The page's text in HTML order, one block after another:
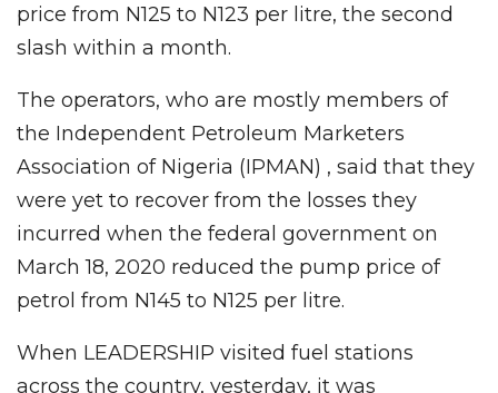
price from N125 to N123 per litre, the second
slash within a month.
The operators, who are mostly members of
the Independent Petroleum Marketers
Association of Nigeria (IPMAN) , said that they
were yet to recover from the losses they
incurred when the federal government on
March 18, 2020 reduced the pump price of
petrol from N145 to N125 per litre.
When LEADERSHIP visited fuel stations
across the country, yesterday, it was